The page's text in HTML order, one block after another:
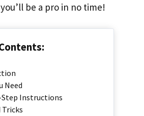
be a pro in no time!
Need
Instructions
Tricks